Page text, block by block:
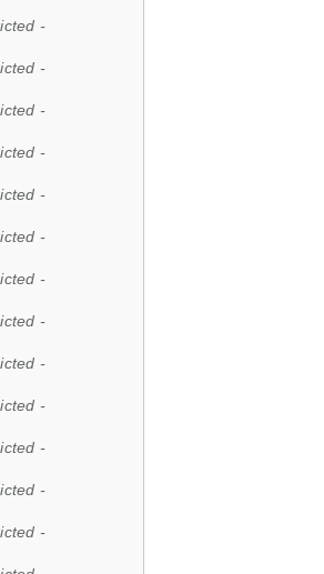
-
-
-
-
-
-
-
-
-
-
-
-
-